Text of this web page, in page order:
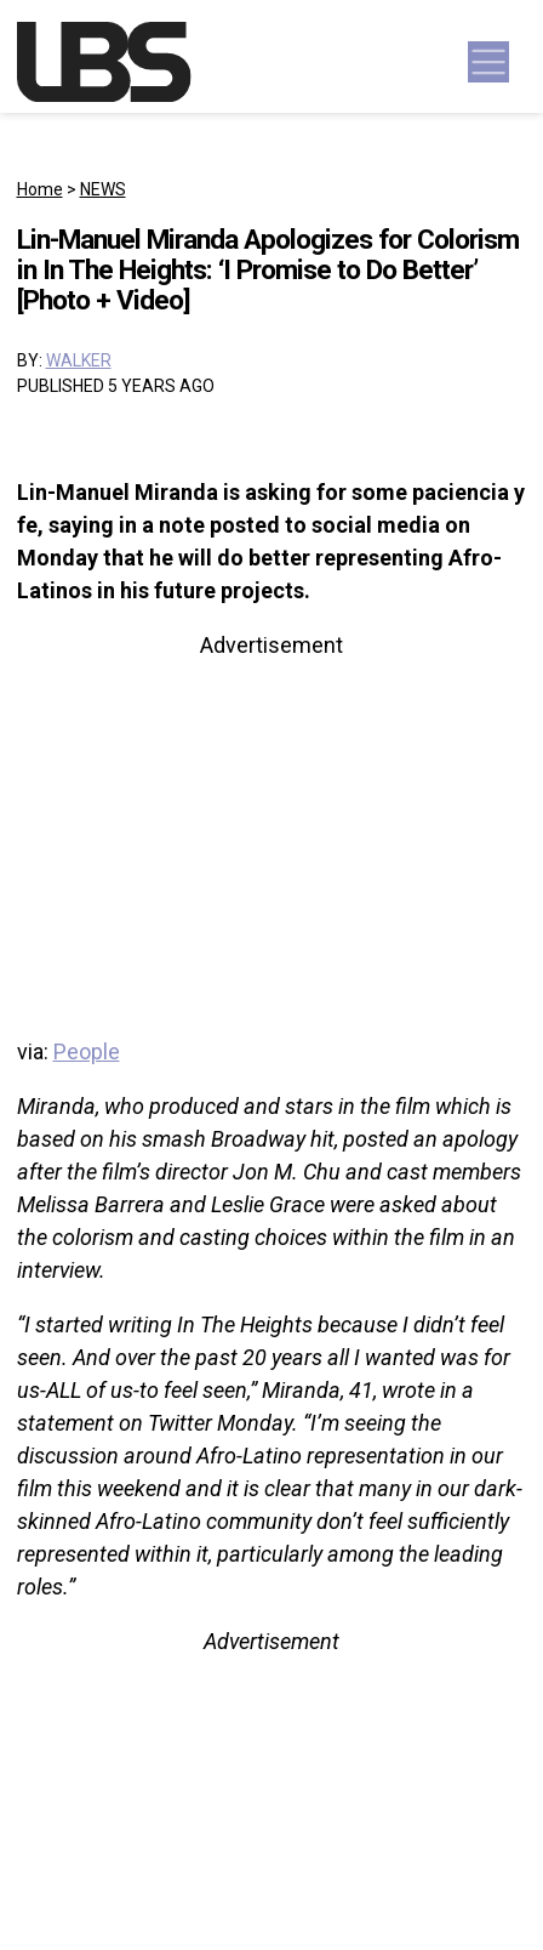
Main Navigation
Home > NEWS
Lin-Manuel Miranda Apologizes for Colorism
in In The Heights: ‘I Promise to Do Better’
[Photo + Video]
BY: WALKER
PUBLISHED 5 YEARS AGO
Lin-Manuel Miranda is asking for some paciencia y
fe, saying in a note posted to social media on
Monday that he will do better representing Afro-
Latinos in his future projects.
Advertisement
via: People
Miranda, who produced and stars in the film which is
based on his smash Broadway hit, posted an apology
after the film’s director Jon M. Chu and cast members
Melissa Barrera and Leslie Grace were asked about
the colorism and casting choices within the film in an
interview.
“I started writing In The Heights because I didn’t feel
seen. And over the past 20 years all I wanted was for
us-ALL of us-to feel seen,” Miranda, 41, wrote in a
statement on Twitter Monday. “I’m seeing the
discussion around Afro-Latino representation in our
film this weekend and it is clear that many in our dark-
skinned Afro-Latino community don’t feel sufficiently
represented within it, particularly among the leading
roles.”
Advertisement